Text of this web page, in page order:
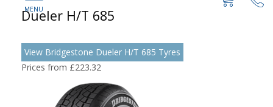
Dueler H/T 685
View Bridgestone Dueler H/T 685 Tyres
Prices from £223.32